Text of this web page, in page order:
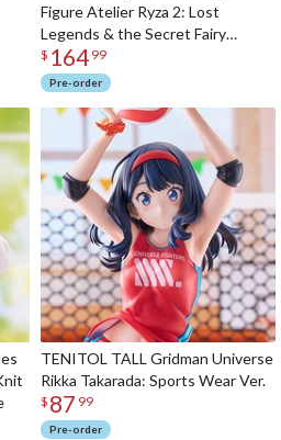
Figure Atelier Ryza 2: Lost
Legends & the Secret Fairy
Reisalin Stout
$ 164 99
Pre-order
TENITOL TALL Gridman Universe
Rikka Takarada: Sports Wear Ver.
$ 87 99
Pre-order